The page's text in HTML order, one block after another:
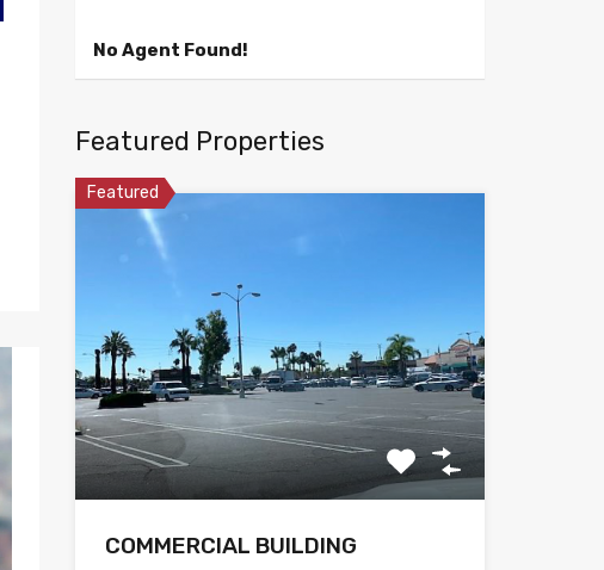
No Agent Found!
Featured Properties
Featured
COMMERCIAL BUILDING